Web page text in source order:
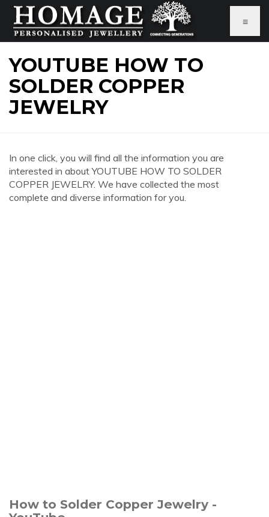
≡
YOUTUBE HOW TO
SOLDER COPPER
JEWELRY
In one click, you will find all the information you are
interested in about YOUTUBE HOW TO SOLDER
COPPER JEWELRY. We have collected the most
complete and diverse information for you.
How to Solder Copper Jewelry -